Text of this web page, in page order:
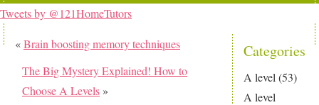
Tweets by @121HomeTutors
Categories
A level (53)
A level
«Brain boosting memory techniques
The Big Mystery Explained! How to
Choose A Levels »